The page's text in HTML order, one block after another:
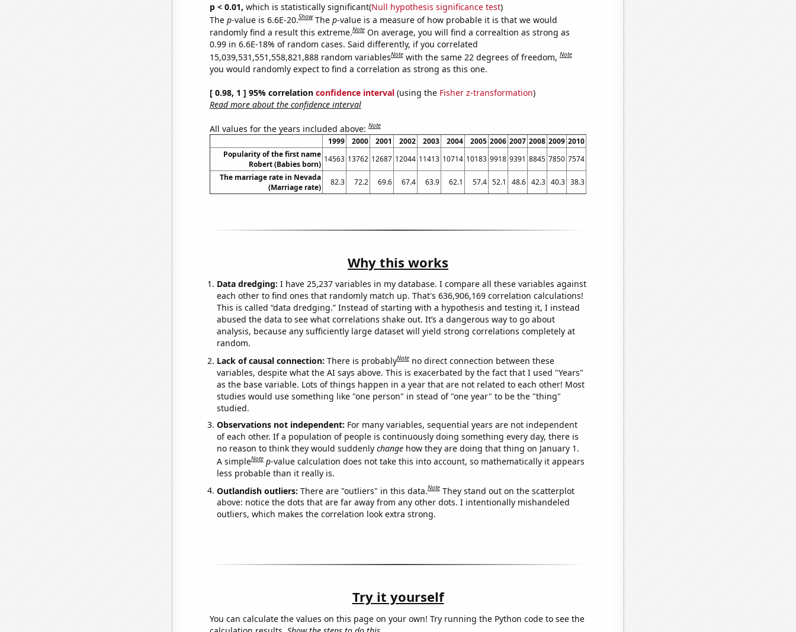
p < 0.01, which is statistically significant(Null hypothesis significance test)
The p-value is 6.6E-20.Show The p-value is a measure of how probable it is that we would
randomly find a result this extreme.Note On average, you will find a correaltion as strong as
0.99 in 6.6E-18% of random cases. Said differently, if you correlated
15,039,531,551,558,821,888 random variablesNote with the same 22 degrees of freedom,Note
you would randomly expect to find a correlation as strong as this one.
[ 0.98, 1 ] 95% correlation confidence interval(using the Fisher z-transformation)
Read more about the confidence interval
All values for the years included above:Note
1999 2000 2001 2002 2003 2004 2005 2006 2007 2008 2009 2010 2013 2014 2015 2016 2017
Popularity of the first name
Robert (Babies born)
14563 13762 12687 12044 11413 10714 10183 9918 9391 8845 7850 7574 6727 6663 6137 6000 5558
The marriage rate in Nevada
(Marriage rate)
82.3 72.2 69.6 67.4 63.9 62.1 57.4 52.1 48.6 42.3 40.3 38.3 32.2801 31.851 31.0179 28.3923 28.5563
Why this works
Data dredging: I have 25,237 variables in my database. I compare all these variables against
each other to find ones that randomly match up. That's 636,906,169 correlation calculations!
This is called “data dredging.” Instead of starting with a hypothesis and testing it, I instead
abused the data to see what correlations shake out. It’s a dangerous way to go about
analysis, because any sufficiently large dataset will yield strong correlations completely at
random.
Lack of causal connection: There is probablyNote no direct connection between these
variables, despite what the AI says above. This is exacerbated by the fact that I used "Years"
as the base variable. Lots of things happen in a year that are not related to each other! Most
studies would use something like "one person" in stead of "one year" to be the "thing"
studied.
Observations not independent: For many variables, sequential years are not independent
of each other. If a population of people is continuously doing something every day, there is
no reason to think they would suddenly changehow they are doing that thing on January 1.
A simpleNote p-value calculation does not take this into account, so mathematically it appears
less probable than it really is.
Outlandish outliers: There are "outliers" in this data.Note They stand out on the scatterplot
above: notice the dots that are far away from any other dots. I intentionally mishandeled
outliers, which makes the correlation look extra strong.
Try it yourself
You can calculate the values on this page on your own! Try running the Python code to see the